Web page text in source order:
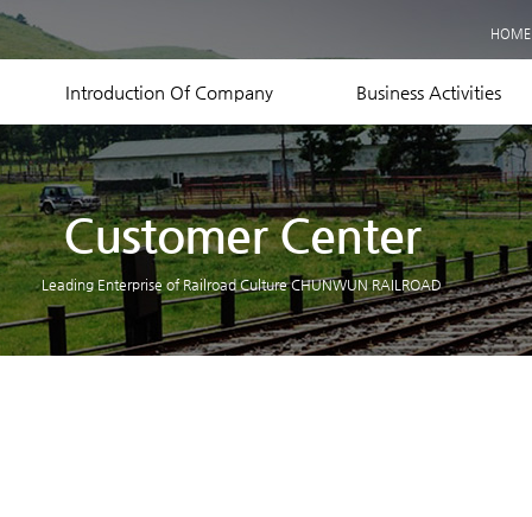
HOME
Introduction Of Company Business Activities
Equipment Status
Contact US
Customer Center
Leading Enterprise of Railroad Culture CHUNWUN RAILROAD